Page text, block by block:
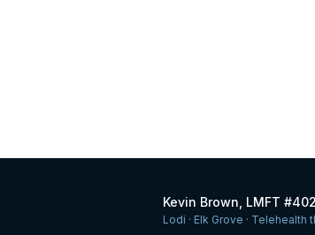
Kevin Brown, LMFT
Lodi · Elk Grove ·